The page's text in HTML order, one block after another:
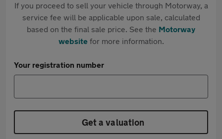
If you proceed to sell your vehicle through Motorway, a
service fee will be applicable upon sale, calculated
based on the final sale price. See the Motorway
websitefor more information.
Your registration number
Get a valuation